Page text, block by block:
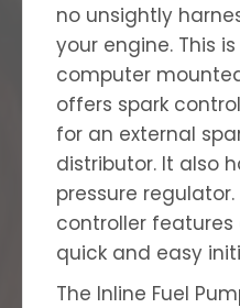
no unsightly
your engine. This
computer
offers spark
for an external
distributor. It also
pressure
controller
quick and easy
The Inline Fuel